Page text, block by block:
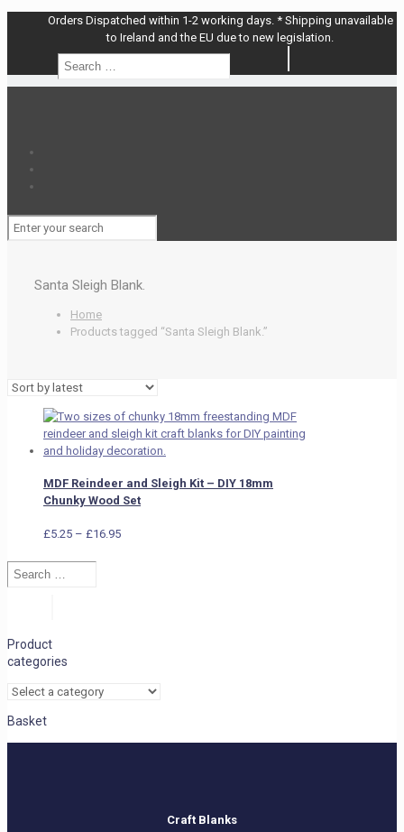
Orders Dispatched within 1-2 working days. * Shipping unavailable
to Ireland and the EU due to new legislation.
Search
Santa Sleigh Blank.
Home
Products tagged “Santa Sleigh Blank.”
MDF Reindeer and Sleigh Kit – DIY 18mm
Chunky Wood Set
£5.25 – £16.95Price
Search
Product
categories
Basket
Craft Blanks